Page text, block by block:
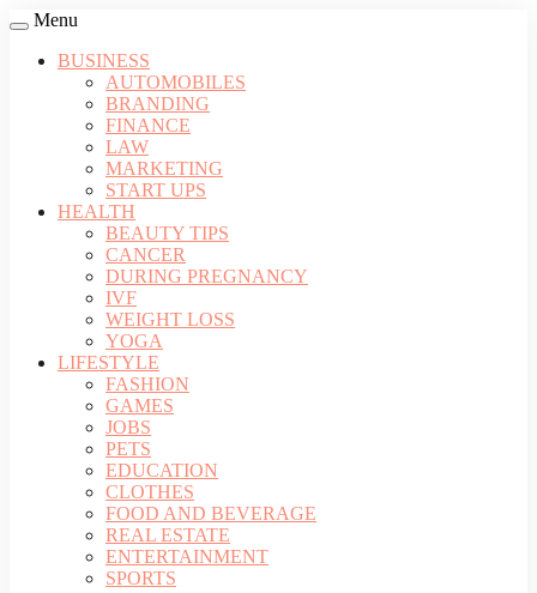
Menu
BUSINESS
AUTOMOBILES
BRANDING
FINANCE
LAW
MARKETING
START UPS
HEALTH
BEAUTY TIPS
CANCER
DURING PREGNANCY
IVF
WEIGHT LOSS
YOGA
LIFESTYLE
FASHION
GAMES
JOBS
PETS
EDUCATION
CLOTHES
FOOD AND BEVERAGE
REAL ESTATE
ENTERTAINMENT
SPORTS